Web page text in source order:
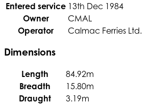
Entered service 13th Dec 1984
Owner
CMAL
Operator
Calmac Ferries Ltd.
Dimensions
Length
84.92m
Breadth
15.80m
Draught
3.19m